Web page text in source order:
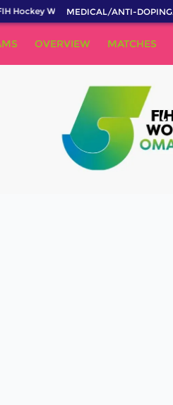
Hockey World Cup 2026 Pass now!
MEDICAL/ANTI-DOPING
OVERVIEW MATCHES